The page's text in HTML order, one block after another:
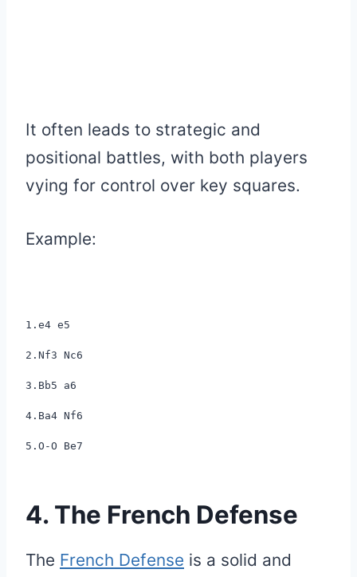
It often leads to strategic and
positional battles, with both players
vying for control over key squares.
Example:
1.e4 e5
2.Nf3 Nc6
3.Bb5 a6
4.Ba4 Nf6
5.O-O Be7
4. The French Defense
The French Defense is a solid and